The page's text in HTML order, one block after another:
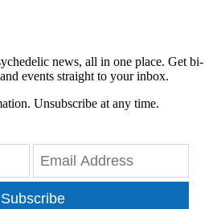
news, all in one place. Get bi-
events straight to your inbox.
Unsubscribe at any time.
Subscribe